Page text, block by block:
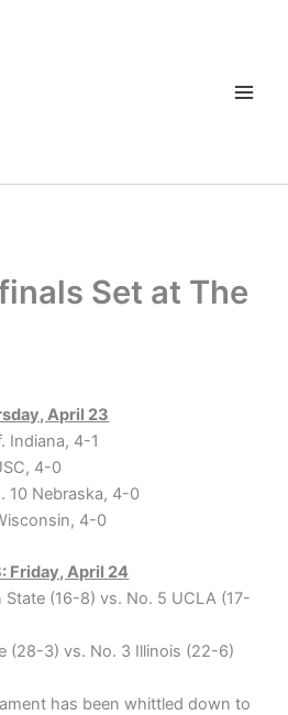
Set at The
April 23
Indiana, 4-1
4-0
10 Nebraska, 4-0
4-0
Friday, April 24
State (16-8) vs. No. 5 UCLA (17-
(28-3) vs. No. 3 Illinois (22-6)
has been whittled down to